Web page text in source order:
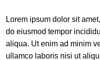
Lorem ipsum dolor sit
do eiusmod tempor
aliqua. Ut enim ad minim
ullamco laboris nisi ut